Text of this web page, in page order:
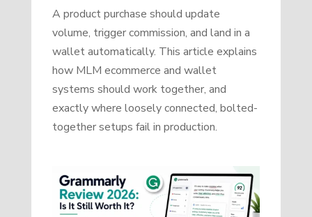
A product purchase should update
volume, trigger commission, and land in a
wallet automatically. This article explains
how MLM ecommerce and wallet
systems should work together, and
exactly where loosely connected, bolted-
together setups fail in production.